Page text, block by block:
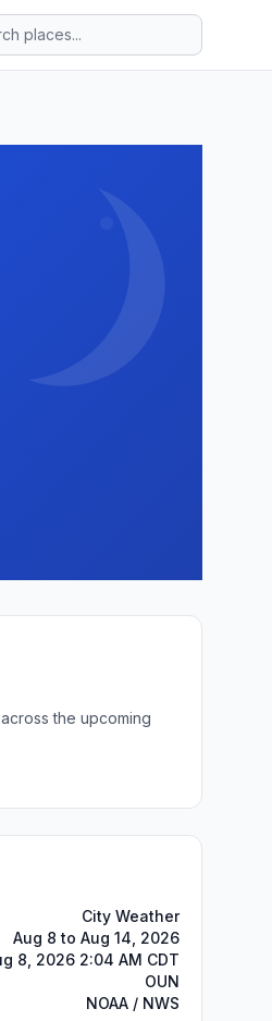
the upcoming
City Weather
Aug 8 to Aug 14, 2026
8, 2026 2:04 AM CDT
OUN
NOAA / NWS